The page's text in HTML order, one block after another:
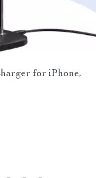
for iPhone,